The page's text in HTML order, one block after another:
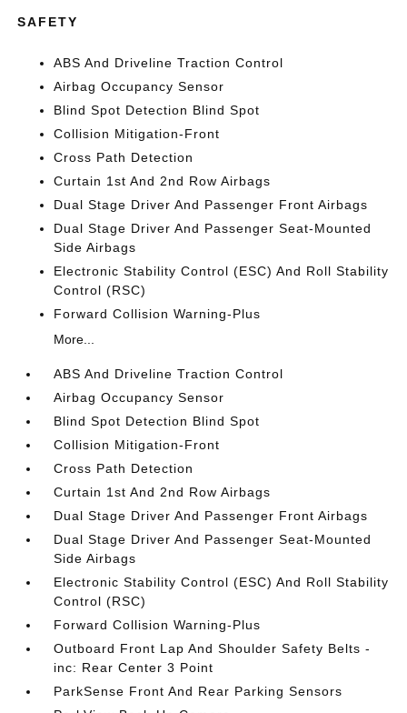
SAFETY
ABS And Driveline Traction Control
Airbag Occupancy Sensor
Blind Spot Detection Blind Spot
Collision Mitigation-Front
Cross Path Detection
Curtain 1st And 2nd Row Airbags
Dual Stage Driver And Passenger Front Airbags
Dual Stage Driver And Passenger Seat-Mounted
Side Airbags
Electronic Stability Control (ESC) And Roll Stability
Control (RSC)
Forward Collision Warning-Plus
More...
ABS And Driveline Traction Control
Airbag Occupancy Sensor
Blind Spot Detection Blind Spot
Collision Mitigation-Front
Cross Path Detection
Curtain 1st And 2nd Row Airbags
Dual Stage Driver And Passenger Front Airbags
Dual Stage Driver And Passenger Seat-Mounted
Side Airbags
Electronic Stability Control (ESC) And Roll Stability
Control (RSC)
Forward Collision Warning-Plus
Outboard Front Lap And Shoulder Safety Belts -
inc: Rear Center 3 Point
ParkSense Front And Rear Parking Sensors